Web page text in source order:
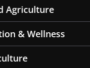
Agriculture
& Wellness